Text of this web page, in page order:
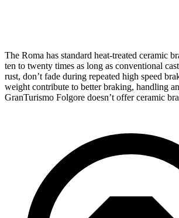
The Roma has standard heat-treated ceramic
ten to twenty times as long as conventional
rust, don’t fade during repeated high speed
weight contribute to better braking, handling
GranTurismo Folgore doesn’t offer ceramic